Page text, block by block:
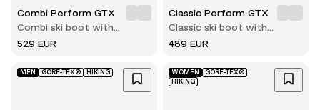
Combi Perform GTX
Combi ski boot with
innerboot
529 EUR
Classic Perform GTX
Classic ski boot with
innerboot
489 EUR
MEN GORE-TEX® HIKING WOMEN
GORE-TEX®
HIKING